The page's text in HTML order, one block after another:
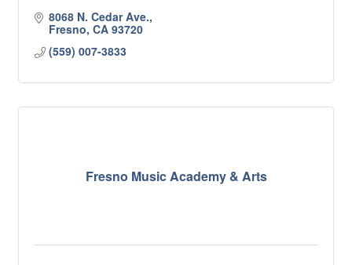
8068 N. Cedar Ave.
Fresno CA 93720
(559) 007-3833
Fresno Music Academy & Arts